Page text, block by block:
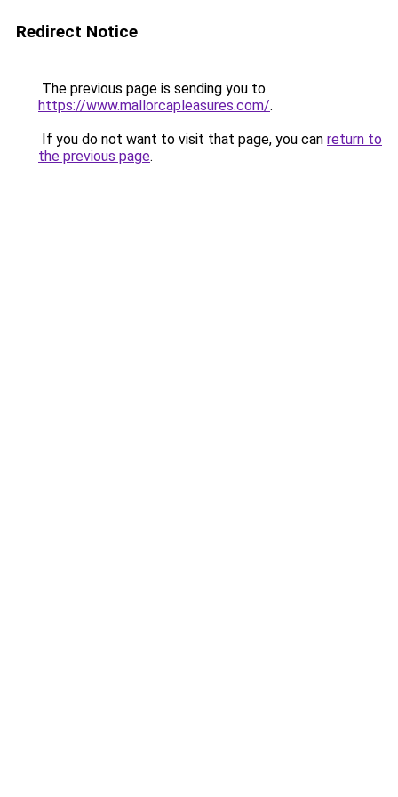
Redirect Notice
The previous page is sending you to
https://www.mallorcapleasures.com/.
If you do not want to visit that page, you can return to
the previous page.